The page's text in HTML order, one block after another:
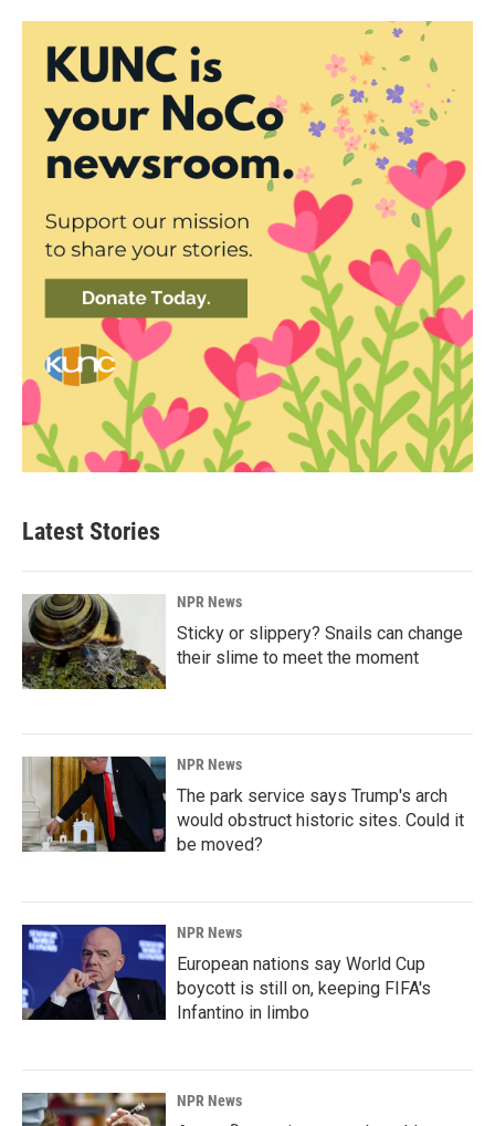
Latest Stories
NPR News
Sticky or slippery? Snails can change
their slime to meet the moment
NPR News
The park service says Trump's arch
would obstruct historic sites. Could it
be moved?
NPR News
European nations say World Cup
boycott is still on, keeping FIFA's
Infantino in limbo
NPR News